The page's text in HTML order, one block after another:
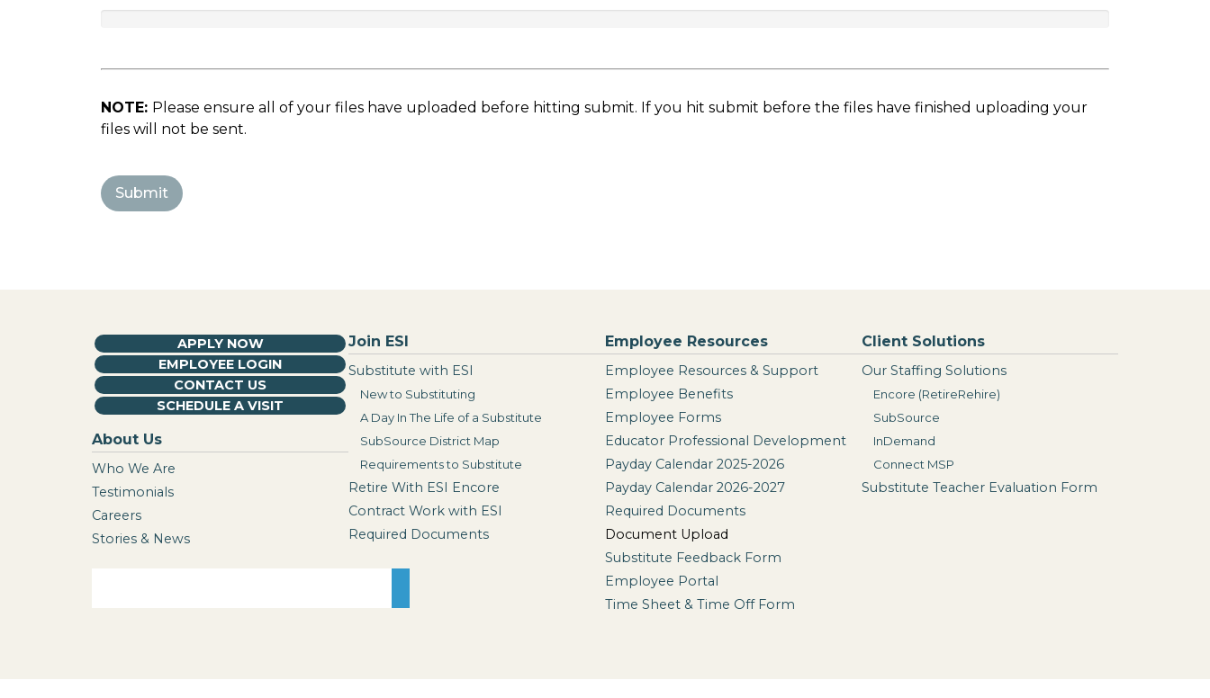
NOTE: Please ensure all of your files have uploaded before hitting submit. If you hit submit before the files have finished uploading your
files will not be sent.
APPLY NOW
EMPLOYEE LOGIN
CONTACT US
SCHEDULE A VISIT
About Us
Who We Are
Testimonials
Careers
Stories & News
Join ESI
Substitute with ESI
New to Substituting
A Day In The Life of a Substitute
SubSource District Map
Requirements to Substitute
Retire With ESI Encore
Contract Work with ESI
Required Documents
Employee Resources
Employee Resources & Support
Employee Benefits
Employee Forms
Educator Professional Development
Payday Calendar 2025-2026
Payday Calendar 2026-2027
Required Documents
Document Upload
Substitute Feedback Form
Employee Portal
Time Sheet & Time Off Form
Client Solutions
Our Staffing Solutions
Encore (RetireRehire)
SubSource
InDemand
Connect MSP
Substitute Teacher Evaluation Form